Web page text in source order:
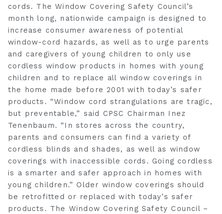
cords. The Window Covering Safety Council’s
month long, nationwide campaign is designed to
increase consumer awareness of potential
window-cord hazards, as well as to urge parents
and caregivers of young children to only use
cordless window products in homes with young
children and to replace all window coverings in
the home made before 2001 with today’s safer
products. “Window cord strangulations are tragic,
but preventable,” said CPSC Chairman Inez
Tenenbaum. “In stores across the country,
parents and consumers can find a variety of
cordless blinds and shades, as well as window
coverings with inaccessible cords. Going cordless
is a smarter and safer approach in homes with
young children.” Older window coverings should
be retrofitted or replaced with today’s safer
products. The Window Covering Safety Council –